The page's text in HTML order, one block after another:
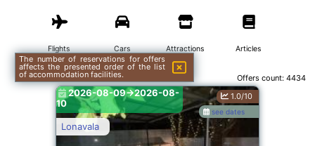
Flights Cars Attractions Articles
Offers count: 4434
The number of reservations for offers
affects the presented order of the list
of accommodation facilities.
Lonavala
see dates
1.0/10
2026-08-09->2026-08-
10